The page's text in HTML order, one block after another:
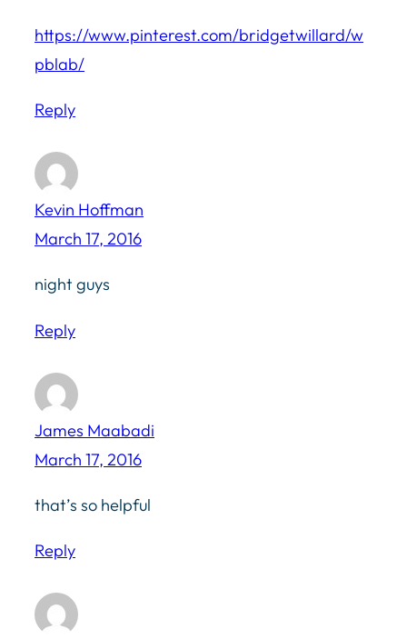
https://www.pinterest.com/bridgetwillard/w
pblab/
Reply
Kevin Hoffman
March 17, 2016
night guys
Reply
James Maabadi
March 17, 2016
that’s so helpful
Reply